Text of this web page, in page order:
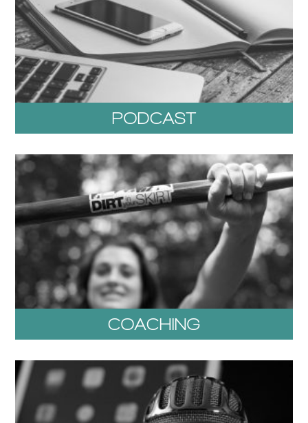
PODCAST
COACHING